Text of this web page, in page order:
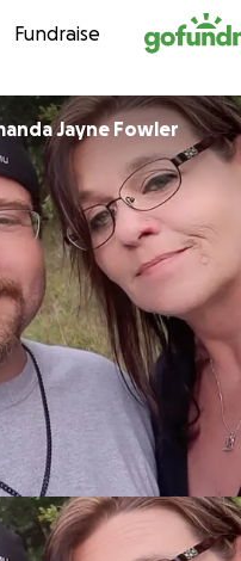
Fundraise
Jayne Fowler